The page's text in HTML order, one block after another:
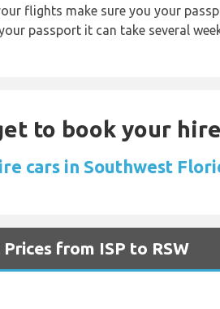
flights make sure you your
passport it can take several
to book your
cars in Southwest
from ISP to RSW